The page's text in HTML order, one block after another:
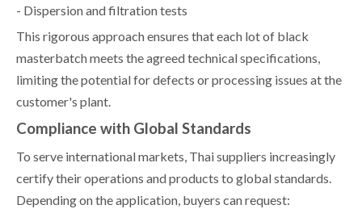
- Dispersion and filtration tests
This rigorous approach ensures that each lot of black
masterbatch meets the agreed technical specifications,
limiting the potential for defects or processing issues at the
customer's plant.
Compliance with Global Standards
To serve international markets, Thai suppliers increasingly
certify their operations and products to global standards.
Depending on the application, buyers can request: